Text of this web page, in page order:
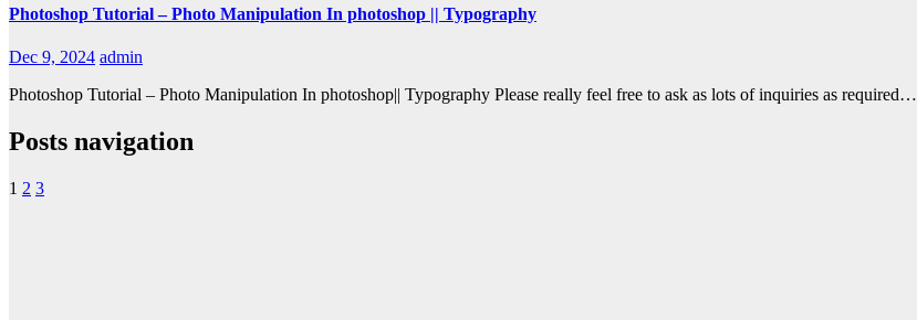
Photoshop Tutorial – Photo Manipulation In photoshop || Typography
Dec 9, 2024 admin
Photoshop Tutorial – Photo Manipulation In photoshop|| Typography Please really feel free to ask as lots of inquiries as required…
Posts navigation
1 2 3